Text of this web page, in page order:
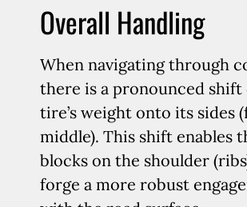
Overall Handling
When navigating through
there is a pronounced shift
tire’s weight onto its sides
middle). This shift enables
blocks on the shoulder
forge a more robust